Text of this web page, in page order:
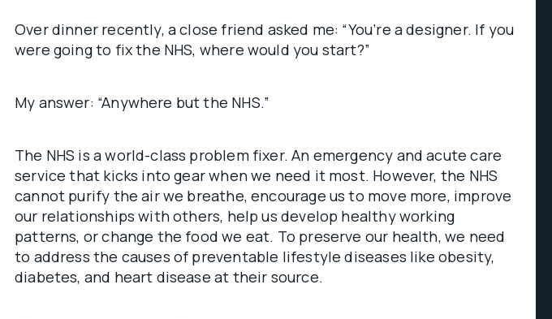
Over dinner recently, a close friend asked me: “You’re a designer. If you
were going to fix the NHS, where would you start?”
My answer: “Anywhere but the NHS.”
The NHS is a world-class problem fixer. An emergency and acute care
service that kicks into gear when we need it most. However, the NHS
cannot purify the air we breathe, encourage us to move more, improve
our relationships with others, help us develop healthy working
patterns, or change the food we eat. To preserve our health, we need
to address the causes of preventable lifestyle diseases like obesity,
diabetes, and heart disease at their source.